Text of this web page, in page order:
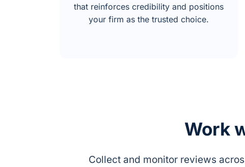
that reinforces credibility and positions
your firm as the trusted choice.
Work
Collect and monitor reviews